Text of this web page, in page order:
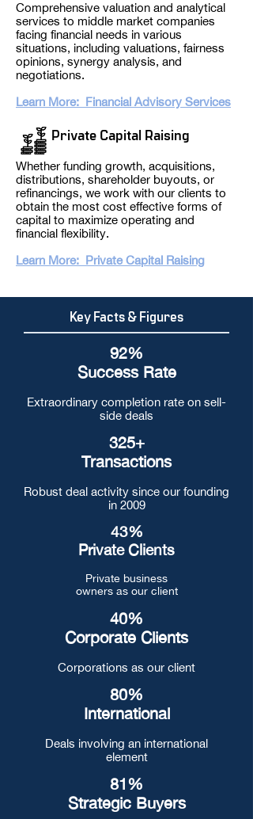
Comprehensive valuation and analytical
services to middle market companies
facing financial needs in various
situations, including valuations, fairness
opinions, synergy analysis, and
negotiations.
Learn More: Financial Advisory Services
Private Capital Raising
Whether funding growth, acquisitions,
distributions, shareholder buyouts, or
refinancings, we work with our clients to
obtain the most cost effective forms of
capital to maximize operating and
financial flexibility.
Learn More: Private Capital Raising
Key Facts & Figures
92%
Success Rate
Extraordinary completion rate on sell-
side deals
325+
Transactions
Robust deal activity since our founding
in 2009
43%
Private Clients
Private business
owners as our client
40%
Corporate Clients
Corporations as our client
80%
International
Deals involving an international
element
81%
Strategic Buyers